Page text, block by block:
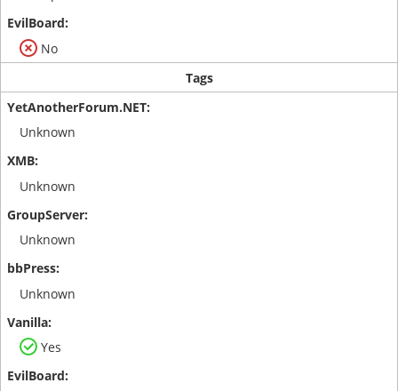
No
Tags
Unknown
Unknown
Unknown
Unknown
Yes